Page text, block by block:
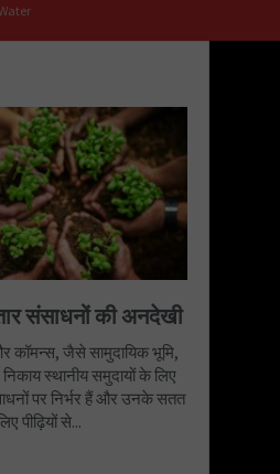
संसाधनों की अनदेखी
कॉमन्स, जैसे सामुदायिक भूमि,
स्थानीय समुदायों के लिए
पर निर्भर हैं और उनके सतत
पीढ़ियों से...